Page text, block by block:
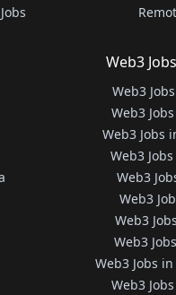
Web3
Web3
Web3
Web3 Jobs
Web3
Web3
Web3
Web3
Web3
Web3 Jobs
Web3